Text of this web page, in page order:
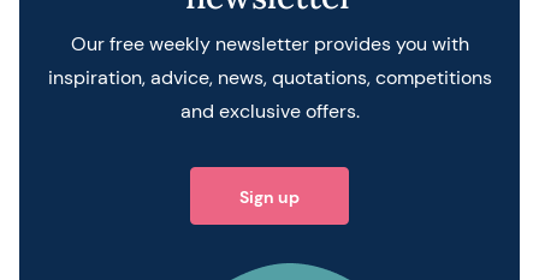
Our free weekly newsletter provides you with
inspiration, advice, news, quotations, competitions
and exclusive offers.
Sign up